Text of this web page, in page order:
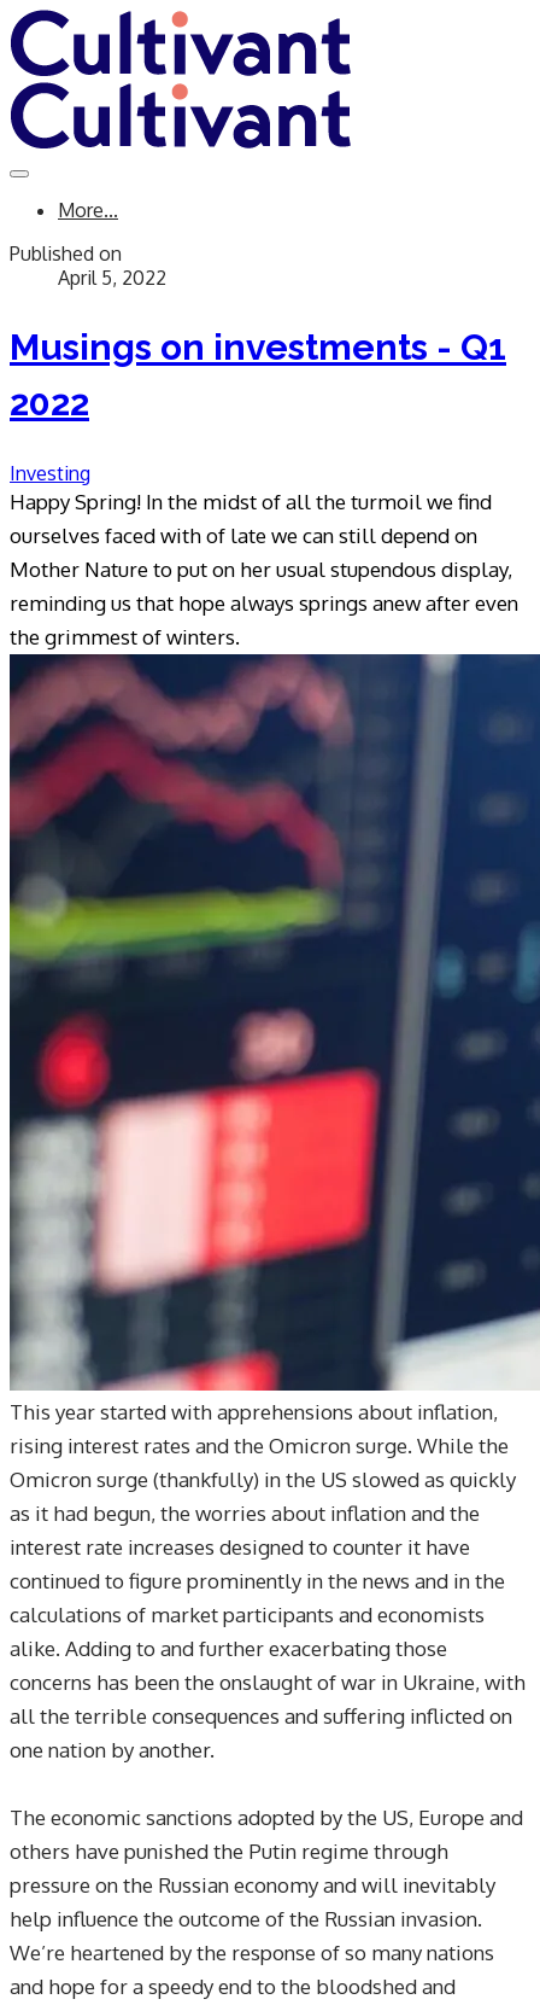
More...
Published on
April 5, 2022
Musings on investments - Q1
2022
Investing
​Happy Spring! In the midst of all the turmoil we find
ourselves faced with of late we can still depend on
Mother Nature to put on her usual stupendous display,
reminding us that hope always springs anew after even
the grimmest of winters.
This year started with apprehensions about inflation,
rising interest rates and the Omicron surge. While the
Omicron surge (thankfully) in the US slowed as quickly
as it had begun, the worries about inflation and the
interest rate increases designed to counter it have
continued to figure prominently in the news and in the
calculations of market participants and economists
alike. Adding to and further exacerbating those
concerns has been the onslaught of war in Ukraine, with
all the terrible consequences and suffering inflicted on
one nation by another.
The economic sanctions adopted by the US, Europe and
others have punished the Putin regime through
pressure on the Russian economy and will inevitably
help influence the outcome of the Russian invasion.
We’re heartened by the response of so many nations
and hope for a speedy end to the bloodshed and